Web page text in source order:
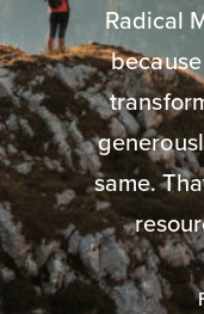
Radical
same.